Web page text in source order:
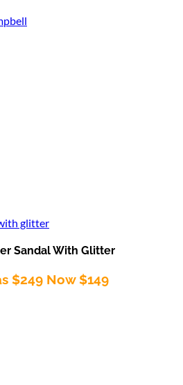
Sandal With Glitter
$249 Now $149